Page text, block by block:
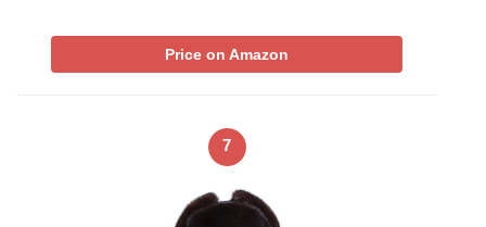
Price on Amazon
7